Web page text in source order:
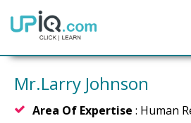
Home
Mr.Larry Johnson
Area Of Expertise : Human